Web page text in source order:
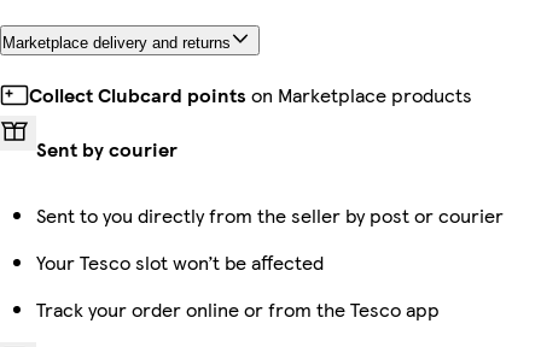
Marketplace delivery and returns
Collect Clubcard points on Marketplace products
Sent by courier
Sent to you directly from the seller by post or courier
Your Tesco slot won’t be affected
Track your order online or from the Tesco app